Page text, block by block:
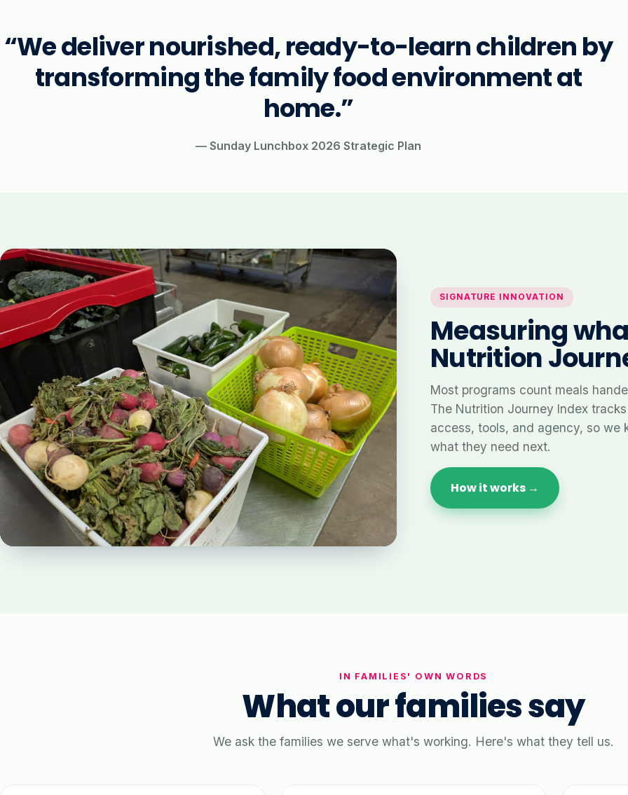
“We deliver nourished, ready-to-learn children by
transforming the family food environment at
home.”
— Sunday Lunchbox 2026 Strategic Plan
SIGNATURE INNOVATION
Measuring
Nutrition
Most programs count meals
The Nutrition Journey Index
access, tools, and agency, so we
what they need next.
How it works →
IN FAMILIES' OWN WORDS
What our families say
We ask the families we serve what's working. Here's what they tell us.